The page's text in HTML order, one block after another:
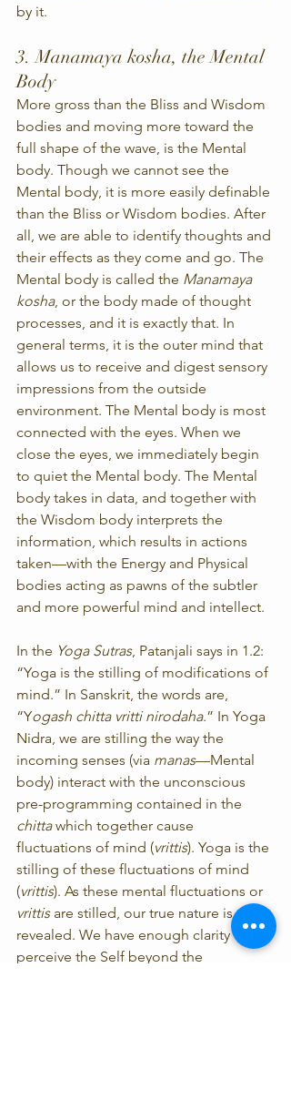
by it.
3. Manamaya kosha, the Mental
Body
More gross than the Bliss and Wisdom
bodies and moving more toward the
full shape of the wave, is the Mental
body. Though we cannot see the
Mental body, it is more easily definable
than the Bliss or Wisdom bodies. After
all, we are able to identify thoughts and
their effects as they come and go. The
Mental body is called the Manamaya
kosha, or the body made of thought
processes, and it is exactly that. In
general terms, it is the outer mind that
allows us to receive and digest sensory
impressions from the outside
environment. The Mental body is most
connected with the eyes. When we
close the eyes, we immediately begin
to quiet the Mental body. The Mental
body takes in data, and together with
the Wisdom body interprets the
information, which results in actions
taken—with the Energy and Physical
bodies acting as pawns of the subtler
and more powerful mind and intellect.
In the Yoga Sutras, Patanjali says in 1.2:
“Yoga is the stilling of modifications of
mind.” In Sanskrit, the words are,
“Yogash chitta vritti nirodaha.” In Yoga
Nidra, we are stilling the way the
incoming senses (via manas—Mental
body) interact with the unconscious
pre-programming contained in the
chitta which together cause
fluctuations of mind (vrittis). Yoga is the
stilling of these fluctuations of mind
(vrittis). As these mental fluctuations or
vrittis are stilled, our true nature is
revealed. We have enough clarity to
perceive the Self beyond the